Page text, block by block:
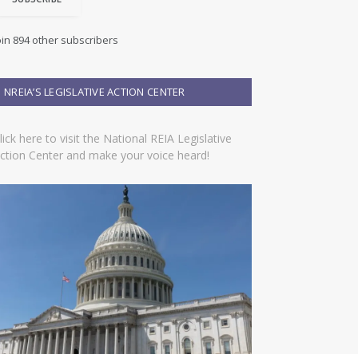
894 other subscribers
NREIA’S LEGISLATIVE ACTION CENTER
here to visit the National REIA Legislative
Center and make your voice heard!